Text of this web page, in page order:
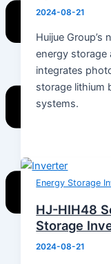
2024-08-21
Huijue
energy storage
integrates
storage lithium
systems.
Energy Storage
HJ-HIH48
Storage
2024-08-21